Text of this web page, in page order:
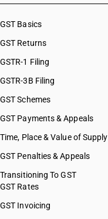
GST Basics
GST Returns
GSTR-1 Filing
GSTR-3B Filing
GST Schemes
GST Payments & Appeals
Time, Place & Value of Supply
GST Penalties & Appeals
Transitioning To GST
GST Rates
GST Invoicing